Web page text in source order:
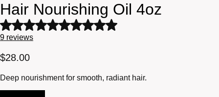
Hair Nourishing Oil 4oz
Rated
on
9 reviews
$28.00
Deep nourishment for smooth, radiant hair.